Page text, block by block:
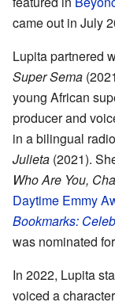
came out in July
Lupita partnered
Super Sema
young African
producer and
in a bilingual
Julieta (2021).
Who Are You,
Daytime Emmy
Bookmarks:
was nominated
In 2022, Lupita
voiced a